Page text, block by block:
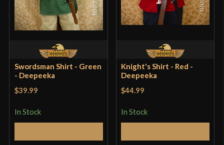
Swordsman Shirt - Green
- Deepeeka
$39.99
In Stock
Knight's Shirt - Red -
Deepeeka
$44.99
In Stock